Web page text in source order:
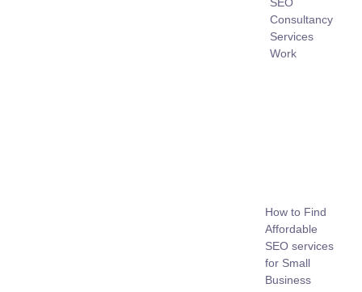
Consultancy
Services
Work
How to Find
Affordable
SEO services
for Small
Business